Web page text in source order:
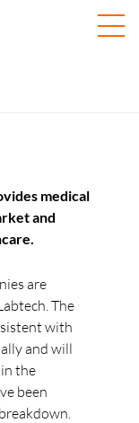
medical
and
are
The
with
and will
the
been